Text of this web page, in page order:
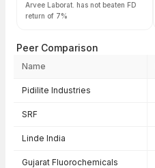
Arvee Laborat. has not beaten FD
return of 7%
Peer Comparison
Name
Pidilite Industries
SRF
Linde India
Gujarat Fluorochemicals